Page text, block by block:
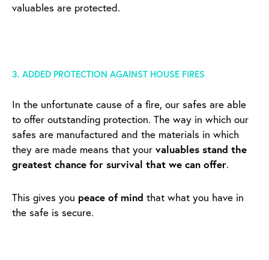
valuables are protected.
3. ADDED PROTECTION AGAINST HOUSE FIRES
In the unfortunate cause of a fire, our safes are able
to offer outstanding protection. The way in which our
safes are manufactured and the materials in which
they are made means that your valuables stand the
greatest chance for survival that we can offer.
This gives you peace of mind that what you have in
the safe is secure.